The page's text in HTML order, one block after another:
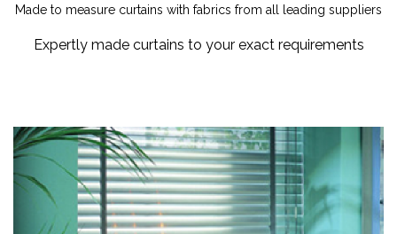
Made to measure curtains with fabrics from all leading suppliers
Expertly made curtains to your exact requirements